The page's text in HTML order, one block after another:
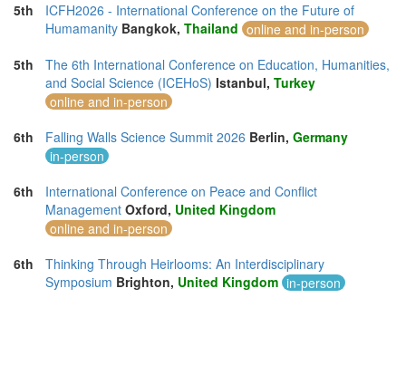
5th
ICFH2026 - International Conference on the Future of
Humamanity Bangkok, Thailand online and in-person
5th
The 6th International Conference on Education, Humanities,
and Social Science (ICEHoS) Istanbul, Turkey
online and in-person
6th
Falling Walls Science Summit 2026 Berlin, Germany
in-person
6th
International Conference on Peace and Conflict
Management Oxford, United Kingdom
online and in-person
6th
Thinking Through Heirlooms: An Interdisciplinary
Symposium Brighton, United Kingdom in-person